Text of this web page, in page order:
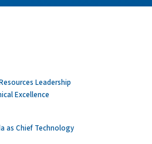
Leadership
Excellence
as Chief Technology